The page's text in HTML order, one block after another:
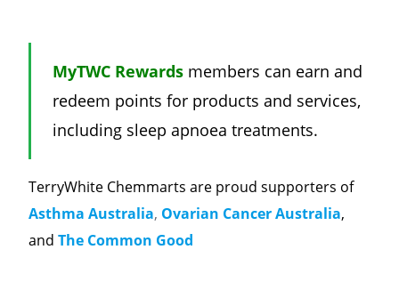
MyTWC Rewards members can earn and
redeem points for products and services,
including sleep apnoea treatments.
TerryWhite Chemmarts are proud supporters of
Asthma Australia, Ovarian Cancer Australia,
and The Common Good